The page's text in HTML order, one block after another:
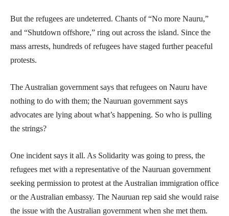
But the refugees are undeterred. Chants of “No more Nauru,”
and “Shutdown offshore,” ring out across the island. Since the
mass arrests, hundreds of refugees have staged further peaceful
protests.
The Australian government says that refugees on Nauru have
nothing to do with them; the Nauruan government says
advocates are lying about what’s happening. So who is pulling
the strings?
One incident says it all. As Solidarity was going to press, the
refugees met with a representative of the Nauruan government
seeking permission to protest at the Australian immigration office
or the Australian embassy. The Nauruan rep said she would raise
the issue with the Australian government when she met them.